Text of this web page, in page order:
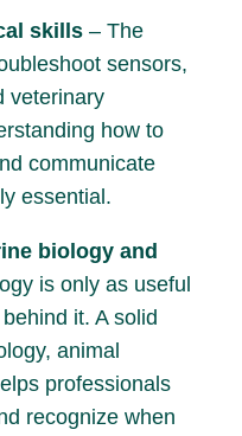
skills – The
sensors,
veterinary
how to
communicate
essential.
biology and
is only as useful
it. A solid
animal
professionals
recognize when